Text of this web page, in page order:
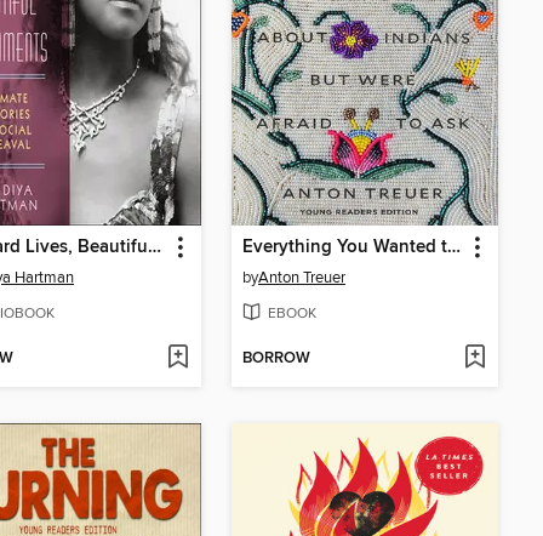
Wayward Lives, Beautiful Experiments
Hartman
Everything You Wanted to Know About Indians But Were Afraid to Ask
byAnton Treuer
EBOOK
BORROW